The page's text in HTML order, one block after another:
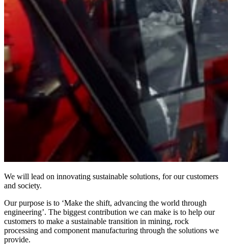
We will lead on innovating sustainable solutions, for our customers
and society.
Our purpose is to ‘Make the shift, advancing the world through
engineering’. The biggest contribution we can make is to help our
customers to make a sustainable transition in mining, rock
processing and component manufacturing through the solutions we
provide.